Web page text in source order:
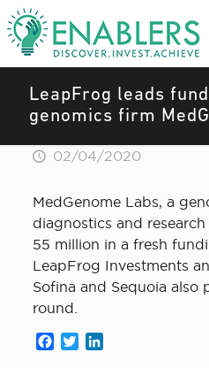
LeapFrog leads
genomics firm
02/04/2020
MedGenome Labs, a
diagnostics and
55 million in a fresh
LeapFrog Investments
Sofina and Sequoia also
round.
Facebook
Twitter